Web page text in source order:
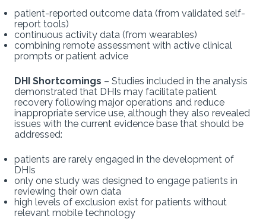
patient-reported outcome data (from validated self-
report tools)
continuous activity data (from wearables)
combining remote assessment with active clinical
prompts or patient advice
DHI Shortcomings – Studies included in the analysis
demonstrated that DHIs may facilitate patient
recovery following major operations and reduce
inappropriate service use, although they also revealed
issues with the current evidence base that should be
addressed:
patients are rarely engaged in the development of
DHIs
only one study was designed to engage patients in
reviewing their own data
high levels of exclusion exist for patients without
relevant mobile technology